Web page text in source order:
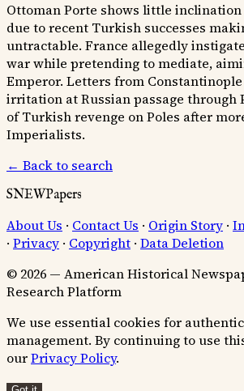
Ottoman Porte shows little inclination
due to recent Turkish successes
untractable. France allegedly
war while pretending to mediate,
Emperor. Letters from
irritation at Russian passage through
of Turkish revenge on Poles after
Imperialists.
← Back to search
SNEWPapers
About Us · Contact Us · Origin Story ·
· Privacy · Copyright · Data Deletion
© 2026 — American Historical
Research Platform
We use essential cookies for
management. By continuing to use
ourPrivacy Policy.